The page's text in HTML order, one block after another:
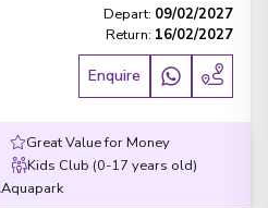
Depart: 09/02/2027
Return: 16/02/2027
Enquire
Great Value for Money
Kids Club (0-17 years old)
Aquapark